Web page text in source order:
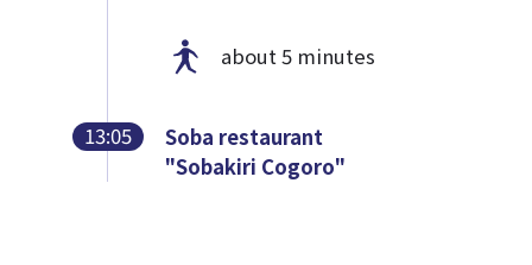
about 5 minutes
13:05
Soba restaurant
"Sobakiri Cogoro"